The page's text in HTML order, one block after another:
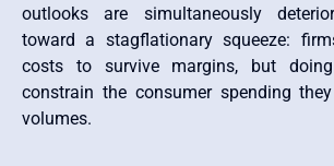
outlooks are simultaneously
toward a stagflationary squeeze:
costs to survive margins, but
constrain the consumer spending
volumes.